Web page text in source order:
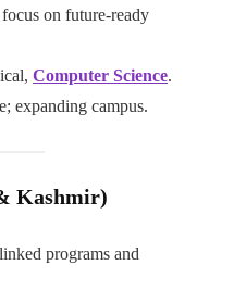
on future-ready
Computer Science.
expanding campus.
Kashmir)
programs and